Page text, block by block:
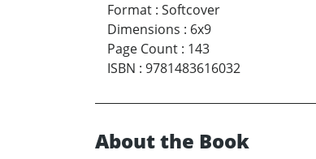
Format : Softcover
Dimensions : 6x9
Page Count : 143
ISBN : 9781483616032
About the Book